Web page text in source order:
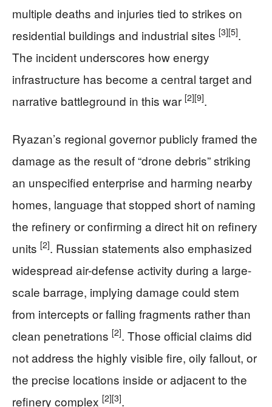
multiple deaths and injuries tied to strikes on
residential buildings and industrial sites [3][5].
The incident underscores how energy
infrastructure has become a central target and
narrative battleground in this war [2][9].
Ryazan’s regional governor publicly framed the
damage as the result of “drone debris” striking
an unspecified enterprise and harming nearby
homes, language that stopped short of naming
the refinery or confirming a direct hit on refinery
units [2]. Russian statements also emphasized
widespread air-defense activity during a large-
scale barrage, implying damage could stem
from intercepts or falling fragments rather than
clean penetrations [2]. Those official claims did
not address the highly visible fire, oily fallout, or
the precise locations inside or adjacent to the
refinery complex [2][3].